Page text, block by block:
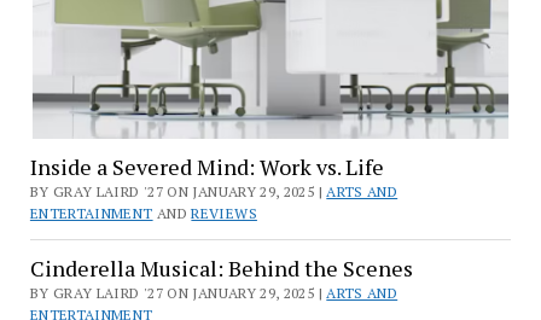
Inside a Severed Mind: Work vs. Life
BY GRAY LAIRD '27 ON JANUARY 29, 2025 |ARTS AND
ENTERTAINMENT ANDREVIEWS
Cinderella Musical: Behind the Scenes
BY GRAY LAIRD '27 ON JANUARY 29, 2025 |ARTS AND
ENTERTAINMENT